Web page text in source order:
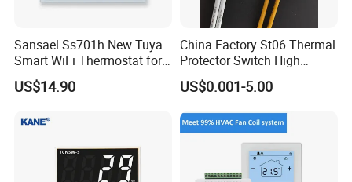
Sansael Ss701h New Tuya
Smart WiFi Thermostat for
Underfloor Heating System
US$14.90
China Factory St06 Thermal
Protector Switch High
Current Rating UL VDE CQC
TUV RoHS Reach 250V 10A
Inverter
US$0.001-5.00